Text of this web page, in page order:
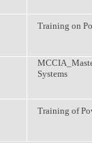
Training on
Systems
Training of